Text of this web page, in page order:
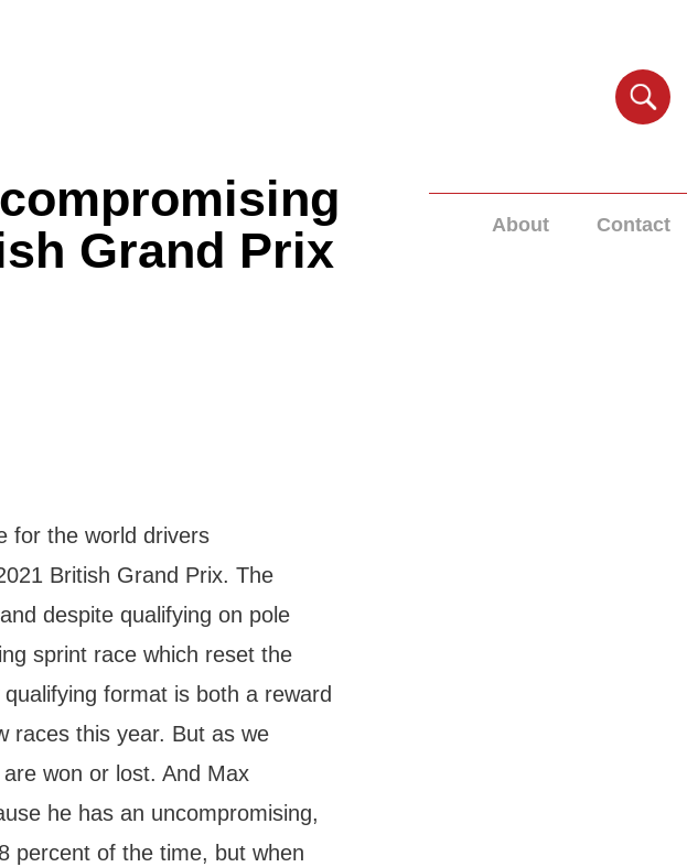
About Contact
Grand Prix
for the world drivers
British Grand Prix. The
despite qualifying on pole
sprint race which reset the
format is both a reward
races this year. But as we
won or lost. And Max
he has an uncompromising,
percent of the time, but when